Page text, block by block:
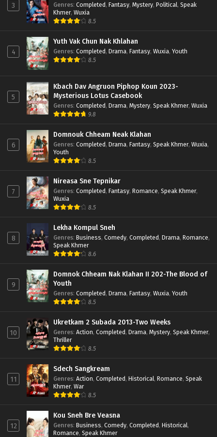
3 Genres: Completed, Fantasy, Mystery, Political, Speak
Khmer, Wuxia
8.5
4
Yuth Vak Chun Nak Khlahan
Genres: Completed, Drama, Fantasy, Wuxia, Youth
8.5
5
Kbach Dav Angruon Piphop Koun 2023-
Mysterious Lotus Casebook
Genres: Completed, Drama, Mystery, Speak Khmer, Wuxia
9.8
6
Domnouk Chheam Neak Klahan
Genres: Completed, Drama, Fantasy, Speak Khmer, Wuxia,
Youth
8.5
7
Nireasa Sne Tepnikar
Genres: Completed, Fantasy, Romance, Speak Khmer,
Wuxia
8.5
8
Lekha Kompul Sneh
Genres: Business, Comedy, Completed, Drama, Romance,
Speak Khmer
8.6
9
Domnok Chheam Nak Klahan II 202-The Blood of
Youth
Genres: Completed, Drama, Fantasy, Wuxia, Youth
8.5
10
Ukretkam 2 Subada 2013-Two Weeks
Genres: Action, Completed, Drama, Mystery, Speak Khmer,
Thriller
8.5
11
Sdech Sangkream
Genres: Action, Completed, Historical, Romance, Speak
Khmer, War
8.5
12
Kou Sneh Bre Veasna
Genres: Business, Comedy, Completed, Historical,
Romance, Speak Khmer